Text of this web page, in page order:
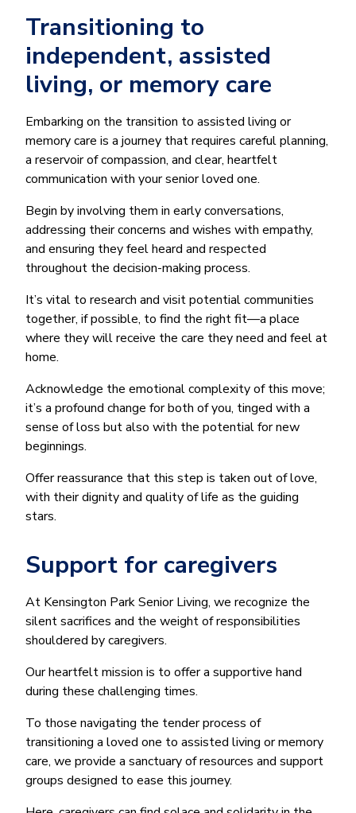
Transitioning to
independent, assisted
living, or memory care
Embarking on the transition to assisted living or
memory care is a journey that requires careful planning,
a reservoir of compassion, and clear, heartfelt
communication with your senior loved one.
Begin by involving them in early conversations,
addressing their concerns and wishes with empathy,
and ensuring they feel heard and respected
throughout the decision-making process.
It’s vital to research and visit potential communities
together, if possible, to find the right fit—a place
where they will receive the care they need and feel at
home.
Acknowledge the emotional complexity of this move;
it’s a profound change for both of you, tinged with a
sense of loss but also with the potential for new
beginnings.
Offer reassurance that this step is taken out of love,
with their dignity and quality of life as the guiding
stars.
Support for caregivers
At Kensington Park Senior Living, we recognize the
silent sacrifices and the weight of responsibilities
shouldered by caregivers.
Our heartfelt mission is to offer a supportive hand
during these challenging times.
To those navigating the tender process of
transitioning a loved one to assisted living or memory
care, we provide a sanctuary of resources and support
groups designed to ease this journey.